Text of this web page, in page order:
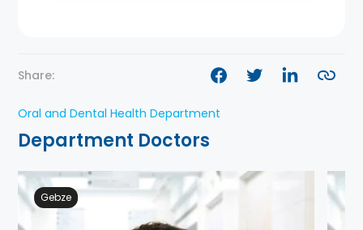
Share:
Oral and Dental Health Department
Department Doctors
Gebze